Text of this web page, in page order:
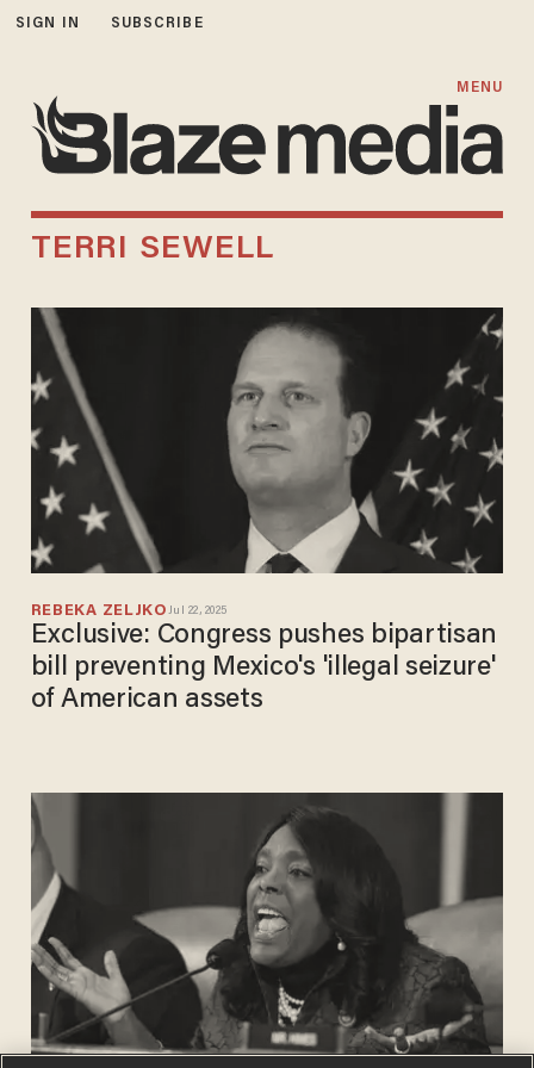
SIGN IN SUBSCRIBE
MENU
TERRI SEWELL
REBEKA ZELJKO Jul 22, 2025
Exclusive: Congress pushes bipartisan
bill preventing Mexico's 'illegal seizure'
of American assets